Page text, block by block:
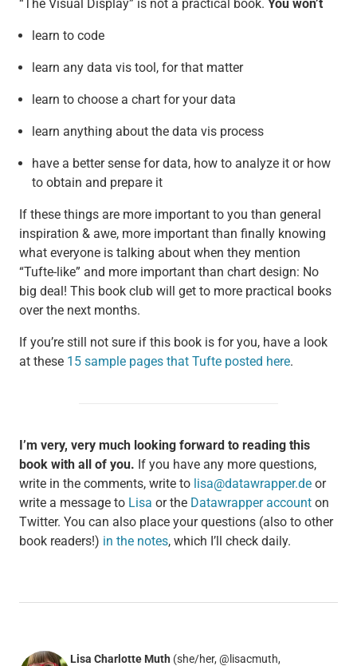
“The Visual Display” is not a practical book. You won’t
learn to code
learn any data vis tool, for that matter
learn to choose a chart for your data
learn anything about the data vis process
have a better sense for data, how to analyze it or how
to obtain and prepare it
If these things are more important to you than general
inspiration & awe, more important than finally knowing
what everyone is talking about when they mention
“Tufte-like” and more important than chart design: No
big deal! This book club will get to more practical books
over the next months.
If you’re still not sure if this book is for you, have a look
at these 15 sample pages that Tufte posted here.
I’m very, very much looking forward to reading this
book with all of you. If you have any more questions,
write in the comments, write to lisa@datawrapper.deor
write a message to Lisa or the Datawrapper accounton
Twitter. You can also place your questions (also to other
book readers!) in the notes, which I’ll check daily.
Lisa Charlotte Muth (she/her, @lisacmuth,